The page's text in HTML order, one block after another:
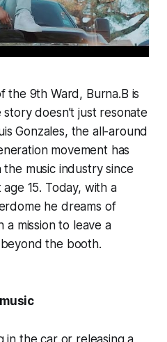
the 9th Ward, Burna.B is
doesn’t just resonate
Gonzales, the all-around
movement has
music industry since
15. Today, with a
he dreams of
a mission to leave a
the booth.